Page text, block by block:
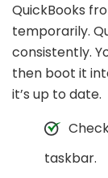
QuickBooks
temporarily.
consistently.
then boot it
it’s up to date.
taskbar.